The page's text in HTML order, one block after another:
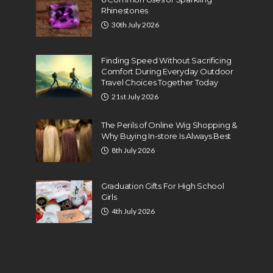
Rhinestones
30th July 2026
Finding Speed Without Sacrificing
Comfort During Everyday Outdoor
Travel Choices Together Today
21st July 2026
The Perils of Online Wig Shopping &
Why Buying In-store Is Always Best
8th July 2026
Graduation Gifts For High School
Girls
4th July 2026